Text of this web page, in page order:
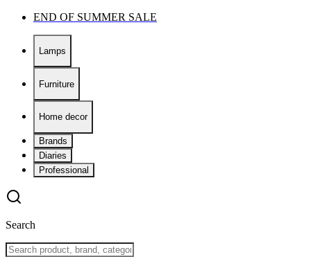
END OF SUMMER SALE
Lamps
Furniture
Home decor
Brands
Diaries
Professional
Search